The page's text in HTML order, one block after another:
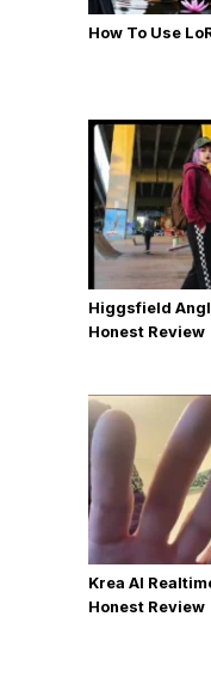
How To Use
Higgsfield
Honest Review
Krea AI
Honest Review